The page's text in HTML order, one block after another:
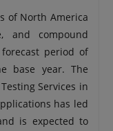
of North America
and compound
period of
base year. The
Services in
has led
is expected to